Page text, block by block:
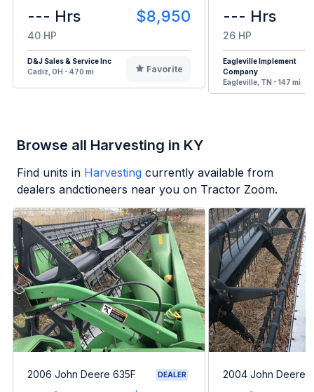
--- Hrs $8,950
40 HP
D&J Sales & Service Inc
Cadiz, OH - 470 mi
Favorite
--- Hrs
26 HP
Eagleville Implement
Company
Eagleville, TN - 147 mi
Browse all Harvesting in KY
Find units in Harvesting currently available from
dealers andctioneers near you on Tractor Zoom.
2006 John Deere 635F DEALER 2004 John Deere